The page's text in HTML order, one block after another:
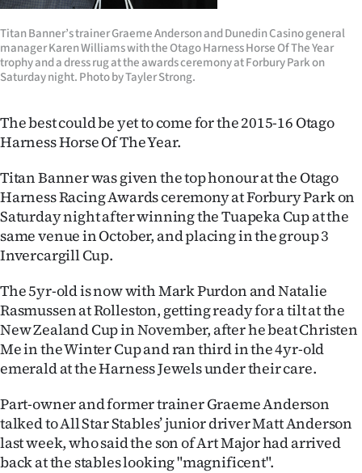
Coast
National
World
Opinion
100
Years
Advertising
Features
US
NEWS
Titan Banner’s trainer Graeme Anderson and Dunedin Casino general
manager Karen Williams with the Otago Harness Horse Of The Year
trophy and a dress rug at the awards ceremony at Forbury Park on
Saturday night. Photo by Tayler Strong.
The best could be yet to come for the 2015-16 Otago
Harness Horse Of The Year.
Titan Banner was given the top honour at the Otago
Harness Racing Awards ceremony at Forbury Park on
Saturday night after winning the Tuapeka Cup at the
same venue in October, and placing in the group 3
Invercargill Cup.
The 5yr-old is now with Mark Purdon and Natalie
Rasmussen at Rolleston, getting ready for a tilt at the
New Zealand Cup in November, after he beat Christen
Me in the Winter Cup and ran third in the 4yr-old
emerald at the Harness Jewels under their care.
Part-owner and former trainer Graeme Anderson
talked to All Star Stables’ junior driver Matt Anderson
last week, who said the son of Art Major had arrived
back at the stables looking "magnificent".